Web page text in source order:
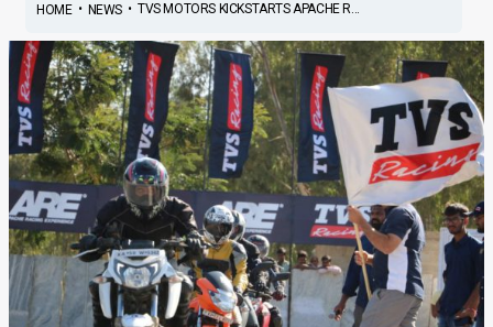
HOME• NEWS• TVS MOTORS KICKSTARTS APACHE R...